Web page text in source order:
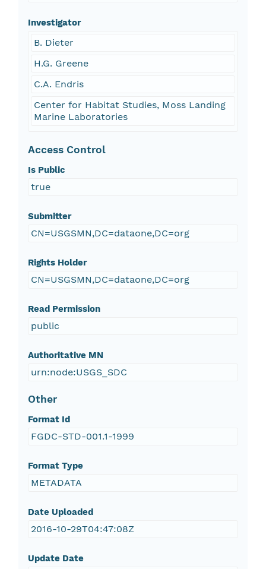
Investigator
B. Dieter
H.G. Greene
C.A. Endris
Center for Habitat Studies, Moss Landing
Marine Laboratories
Access Control
Is Public
true
Submitter
CN=USGSMN,DC=dataone,DC=org
Rights Holder
CN=USGSMN,DC=dataone,DC=org
Read Permission
public
Authoritative MN
urn:node:USGS_SDC
Other
Format Id
FGDC-STD-001.1-1999
Format Type
METADATA
Date Uploaded
2016-10-29T04:47:08Z
Update Date